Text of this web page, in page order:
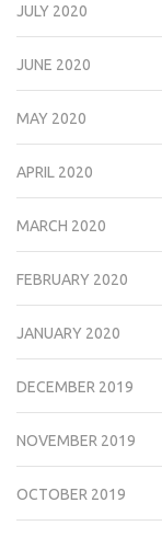
JULY 2020
JUNE 2020
MAY 2020
APRIL 2020
MARCH 2020
FEBRUARY 2020
JANUARY 2020
DECEMBER 2019
NOVEMBER 2019
OCTOBER 2019